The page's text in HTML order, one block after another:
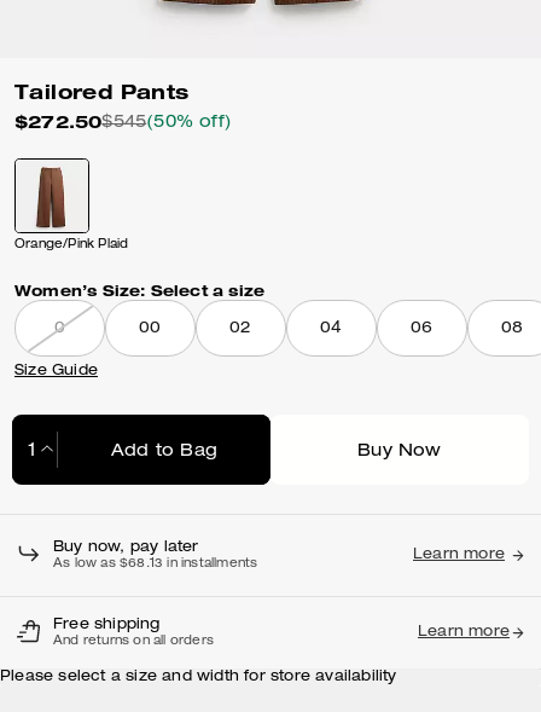
Tailored Pants
$272.50$545(50% off)
Orange/Pink Plaid
Women’s Size: Select a size
0 00 02 04 06 08
Size Guide
Add to Bag Buy Now
Buy now, pay later
As low as $68.13 in installments
Learn more
Free shipping
And returns on all orders
Learn more
Please select a size and width for store availability